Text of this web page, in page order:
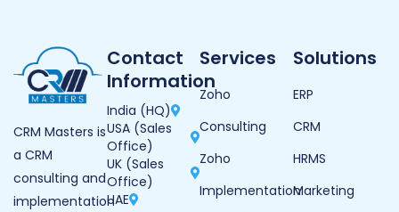
CRM Masters is
a CRM
consulting and
implementation
Contact
Information
India (HQ)
USA (Sales
Office)
UK (Sales
Office)
UAE
Services
Zoho
Consulting
Zoho
Implementation
Solutions
ERP
CRM
HRMS
Marketing